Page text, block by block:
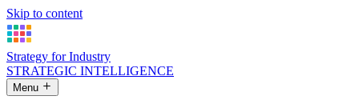
Skip to content
Strategy for Industry
STRATEGIC INTELLIGENCE
Menu